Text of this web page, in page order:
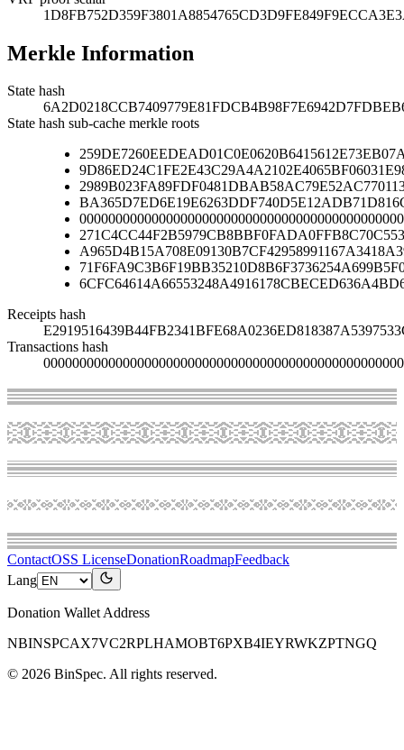
Merkle Information
State hash
State hash sub-cache merkle roots
Receipts hash
Transactions hash
ContactOSS LicenseDonationRoadmapFeedback
Lang
Donation Wallet Address
NBINSPCAX7VC2RPLHAMOBT6PXB4IEYRWKZPTNGQ
© 2026 BinSpec. All rights reserved.